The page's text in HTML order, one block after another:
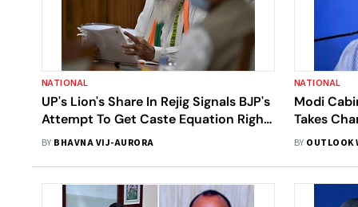
NATIONAL
UP's Lion's Share In Rejig Signals BJP's
Attempt To Get Caste Equation Right
Ahead of 2022 Polls
BY BHAVNA VIJ-AURORA
NATIONAL
Modi
Takes
BY OUTLOOK